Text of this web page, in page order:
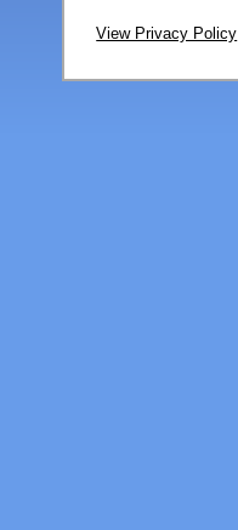
View Privacy Policy